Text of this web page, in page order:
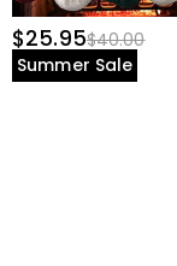
$25.95$40.00
Summer Sale